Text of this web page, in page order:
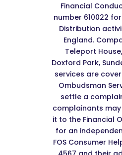
Financial
number 610022
Distribution
England.
Teleport
Doxford Park,
services are
Ombudsman
settle a
complainants
it to the Financial
for an
FOS Consumer